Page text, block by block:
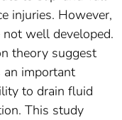
injuries. However,
well developed.
theory suggest
important
to drain fluid
This study